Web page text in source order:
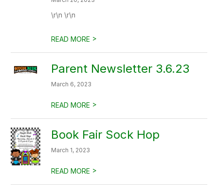
\r\n \r\n
READ MORE >
Parent Newsletter 3.6.23
March 6, 2023
READ MORE >
Book Fair Sock Hop
March 1, 2023
READ MORE >